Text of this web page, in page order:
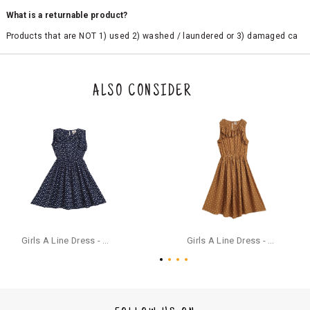
What is a returnable product?
Products that are NOT 1) used 2) washed / laundered or 3) damaged ca
the original packaging or has tried the product. If you do not like a produ
ct or it does not fit well, you can raise an exchange or refund request aft
e a refund through the same payment mode that the customer has use
d for making a payment online. In case of COD orders, you may have to
provide bank details for us to process refunds. Cash refunds are not pos
sible. For COD orders we will send you a SMS through PAYTM - please foll
ow the instructions as per the SMS and the refund will be processed inst
antaneously - you need not have a PAYTM account for availing COD refu
For your reference, below is the content of the SMS that you will receive
ALSO CONSIDER